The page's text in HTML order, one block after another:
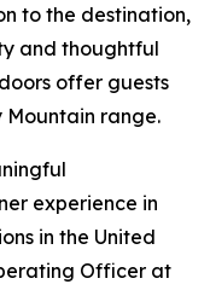
to the destination,
and thoughtful
offer guests
Mountain range.
experience in
in the United
Officer at